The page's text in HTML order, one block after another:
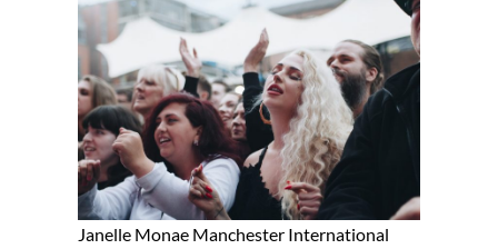
Janelle Monae Manchester International